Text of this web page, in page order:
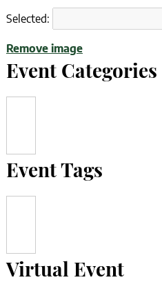
Selected:
Remove image
Event Categories
Event Tags
Virtual Event